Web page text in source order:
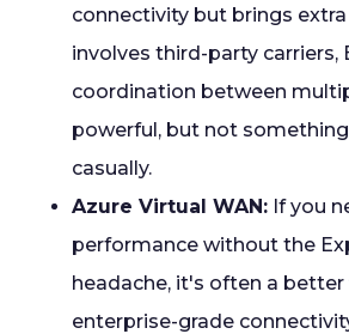
connectivity but brings
involves third-party carriers,
coordination between
powerful, but not
casually.
Azure Virtual WAN: If you
performance without the
headache, it's often a better
enterprise-grade